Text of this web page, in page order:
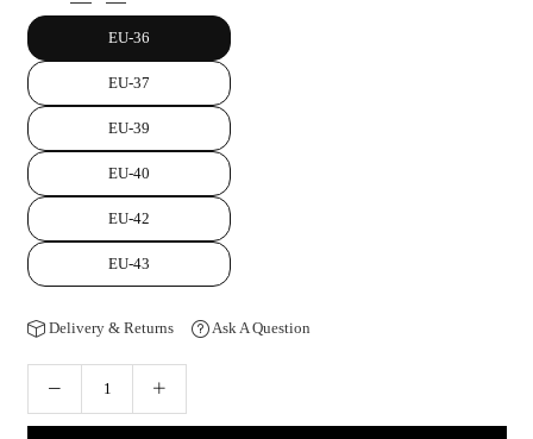
EU-36
EU-37
EU-39
EU-40
EU-42
EU-43
Delivery & Returns Ask A Question